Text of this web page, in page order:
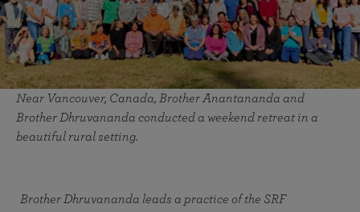
Near Vancouver, Canada, Brother Anantananda and
Brother Dhruvananda conducted a weekend retreat in a
beautiful rural setting.
Brother Dhruvananda leads a practice of the SRF